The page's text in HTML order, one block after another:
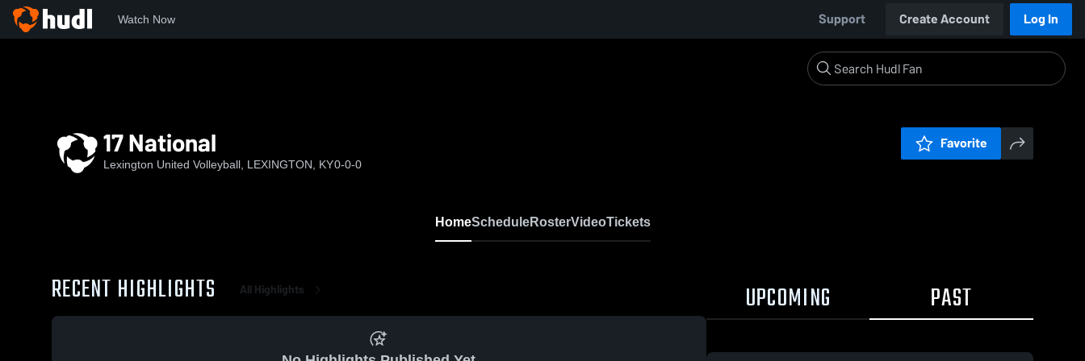
Watch Now Support Create Account Log In
17 National
Lexington United Volleyball, LEXINGTON, KY0-0-0
Favorite
HomeScheduleRosterVideoTickets
RECENT HIGHLIGHTS All Highlights UPCOMING PAST